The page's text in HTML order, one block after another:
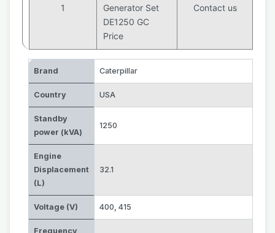
1
Generator Set
DE1250 GC
Price
Contact us
Brand Caterpillar
Country USA
Standby
power (kVA)
1250
Engine
Displacement
(L)
32.1
Voltage (V) 400, 415
Frequency